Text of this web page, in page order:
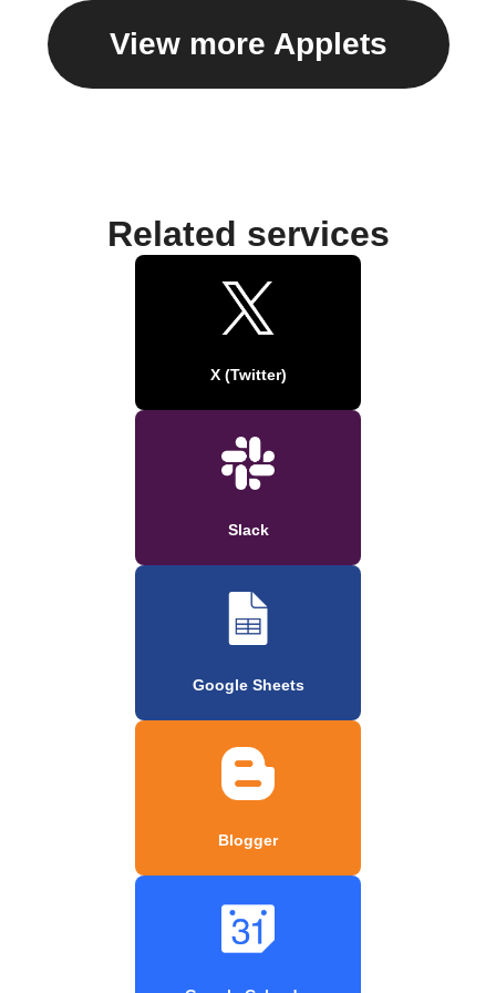
View more Applets
Related services
X (Twitter)
Slack
Google Sheets
Blogger